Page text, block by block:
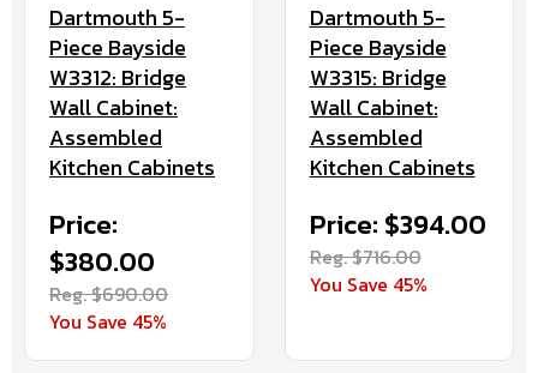
Dartmouth 5-
Piece Bayside
W3312: Bridge
Wall Cabinet:
Assembled
Kitchen Cabinets
Price:
$380.00
Reg. $690.00
You Save 45%
Dartmouth 5-
Piece Bayside
W3315: Bridge
Wall Cabinet:
Assembled
Kitchen Cabinets
Price: $394.00
Reg. $716.00
You Save 45%